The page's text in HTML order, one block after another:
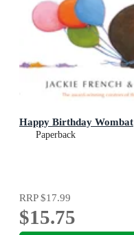
Happy Birthday Wombat
Paperback
RRP$17.99
$15.75